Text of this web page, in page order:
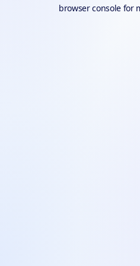
browser console for